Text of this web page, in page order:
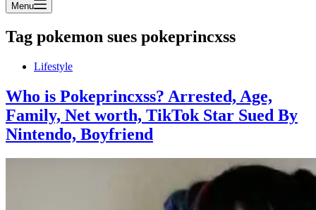
Menu
Tag pokemon sues pokeprincxss
Lifestyle
Who is Pokeprincxss? Arrested, Age,
Family, Net worth, TikTok Star Sued By
Nintendo, Boyfriend